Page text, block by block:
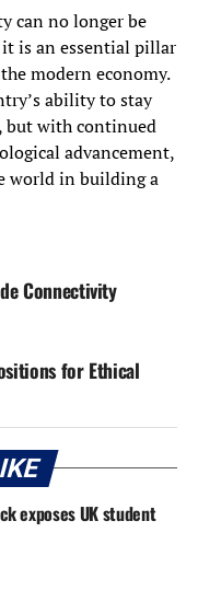
can no longer be
is an essential pillar
modern economy.
ability to stay
but with continued
advancement,
world in building a
Connectivity
for Ethical
exposes UK student